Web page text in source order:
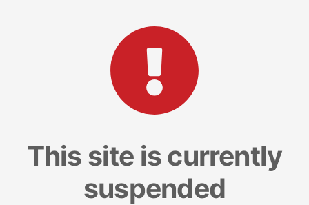
This site is currently
suspended